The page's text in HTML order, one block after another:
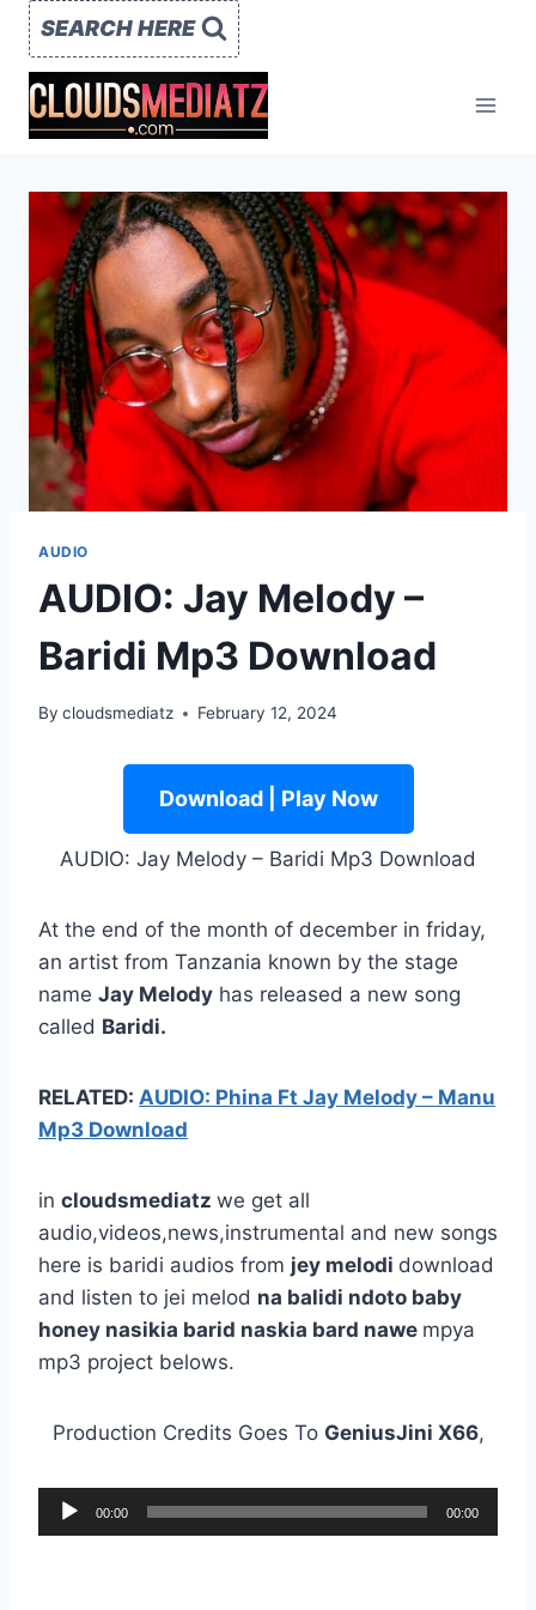
Skip
content
SEARCH HERE
AUDIO
AUDIO: Jay Melody –
Baridi Mp3 Download
By cloudsmediatz February 12, 2024
Download | Play Now
AUDIO: Jay Melody – Baridi Mp3 Download
At the end of the month of december in friday,
an artist from Tanzania known by the stage
name Jay Melody has released a new song
called Baridi.
RELATED: AUDIO: Phina Ft Jay Melody – Manu
Mp3 Download
in cloudsmediatz we get all
audio,videos,news,instrumental and new songs
here is baridi audios from jey melodi download
and listen to jei melod na balidi ndoto baby
honey nasikia barid naskia bard nawe mpya
mp3 project belows.
Production Credits Goes To GeniusJini X66,
u
00:00 00:00